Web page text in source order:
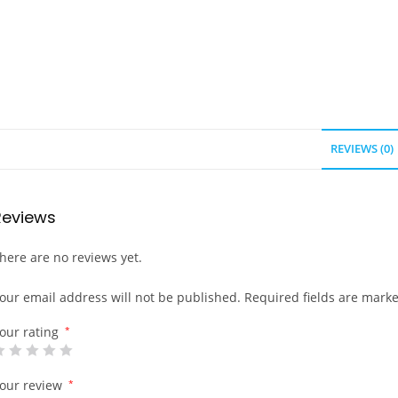
REVIEWS (0)
are no reviews yet.
email address will not be published. Required fields are
rating *
review *